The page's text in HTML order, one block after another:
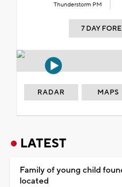
Thunderstorm PM
7 DAY
RADAR MAPS
LATEST
Family of young child
located